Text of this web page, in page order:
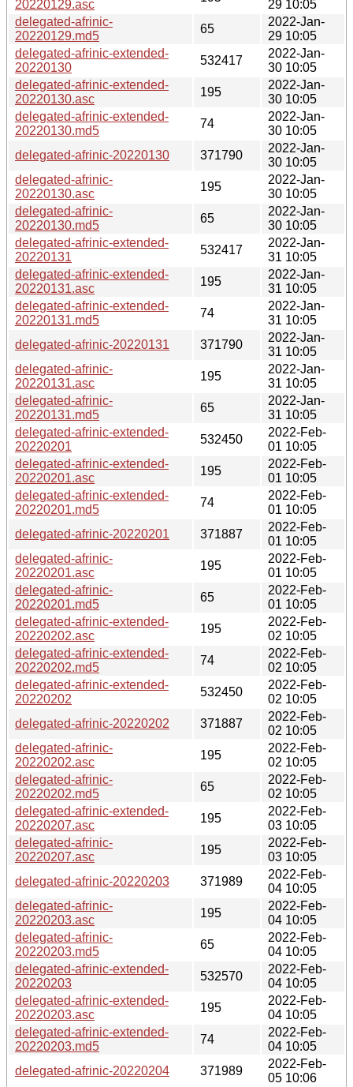
20220129.asc
29 10:05
delegated-afrinic-
20220129.md5
65
2022-Jan-
29 10:05
delegated-afrinic-extended-
20220130
532417
2022-Jan-
30 10:05
delegated-afrinic-extended-
20220130.asc
195
2022-Jan-
30 10:05
delegated-afrinic-extended-
20220130.md5
74
2022-Jan-
30 10:05
delegated-afrinic-20220130
371790
2022-Jan-
30 10:05
delegated-afrinic-
20220130.asc
195
2022-Jan-
30 10:05
delegated-afrinic-
20220130.md5
65
2022-Jan-
30 10:05
delegated-afrinic-extended-
20220131
532417
2022-Jan-
31 10:05
delegated-afrinic-extended-
20220131.asc
195
2022-Jan-
31 10:05
delegated-afrinic-extended-
20220131.md5
74
2022-Jan-
31 10:05
delegated-afrinic-20220131
371790
2022-Jan-
31 10:05
delegated-afrinic-
20220131.asc
195
2022-Jan-
31 10:05
delegated-afrinic-
20220131.md5
65
2022-Jan-
31 10:05
delegated-afrinic-extended-
20220201
532450
2022-Feb-
01 10:05
delegated-afrinic-extended-
20220201.asc
195
2022-Feb-
01 10:05
delegated-afrinic-extended-
20220201.md5
74
2022-Feb-
01 10:05
delegated-afrinic-20220201
371887
2022-Feb-
01 10:05
delegated-afrinic-
20220201.asc
195
2022-Feb-
01 10:05
delegated-afrinic-
20220201.md5
65
2022-Feb-
01 10:05
delegated-afrinic-extended-
20220202.asc
195
2022-Feb-
02 10:05
delegated-afrinic-extended-
20220202.md5
74
2022-Feb-
02 10:05
delegated-afrinic-extended-
20220202
532450
2022-Feb-
02 10:05
delegated-afrinic-20220202
371887
2022-Feb-
02 10:05
delegated-afrinic-
20220202.asc
195
2022-Feb-
02 10:05
delegated-afrinic-
20220202.md5
65
2022-Feb-
02 10:05
delegated-afrinic-extended-
20220207.asc
195
2022-Feb-
03 10:05
delegated-afrinic-
20220207.asc
195
2022-Feb-
03 10:05
delegated-afrinic-20220203
371989
2022-Feb-
04 10:05
delegated-afrinic-
20220203.asc
195
2022-Feb-
04 10:05
delegated-afrinic-
20220203.md5
65
2022-Feb-
04 10:05
delegated-afrinic-extended-
20220203
532570
2022-Feb-
04 10:05
delegated-afrinic-extended-
20220203.asc
195
2022-Feb-
04 10:05
delegated-afrinic-extended-
20220203.md5
74
2022-Feb-
04 10:05
delegated-afrinic-20220204
371989
2022-Feb-
05 10:06